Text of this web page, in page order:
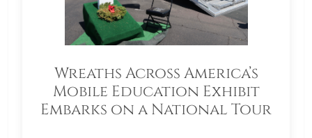
Wreaths Across America’s
Mobile Education Exhibit
Embarks on a National Tour